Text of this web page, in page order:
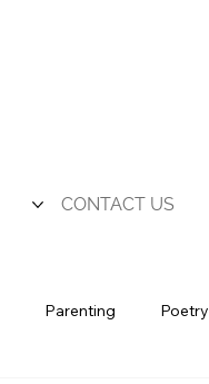
CONTACT US
Parenting Poetry